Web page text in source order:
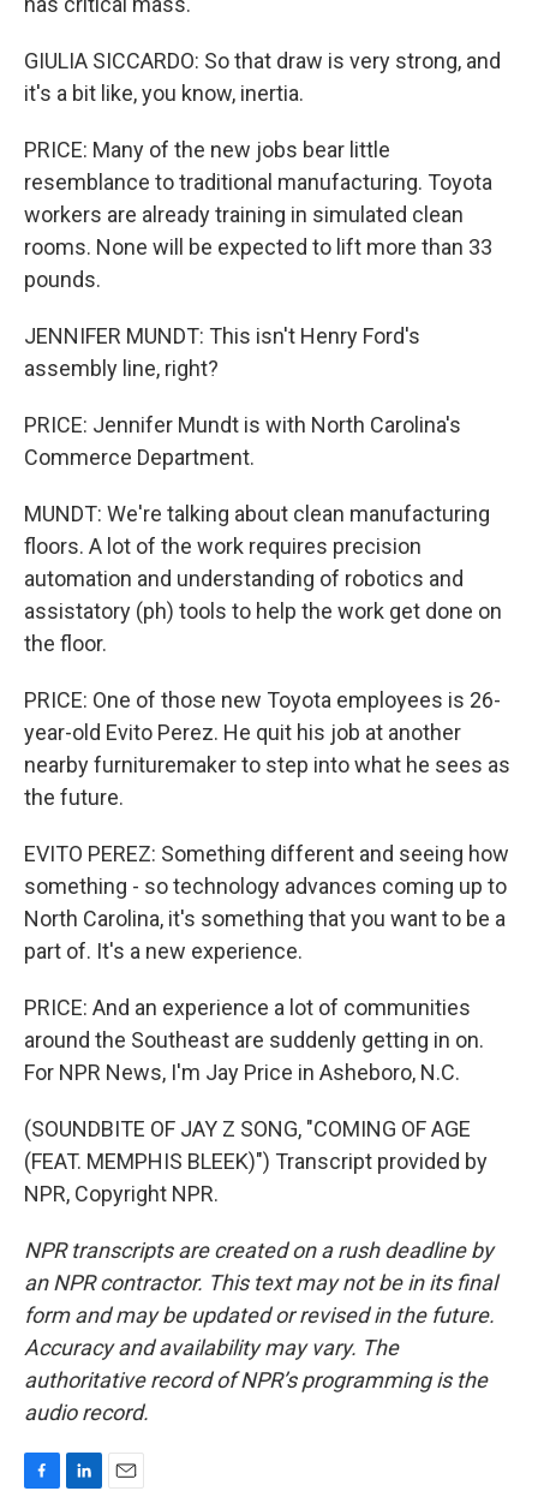
GIULIA SICCARDO: So that draw is very strong, and
it's a bit like, you know, inertia.
PRICE: Many of the new jobs bear little
resemblance to traditional manufacturing. Toyota
workers are already training in simulated clean
rooms. None will be expected to lift more than 33
pounds.
JENNIFER MUNDT: This isn't Henry Ford's
assembly line, right?
PRICE: Jennifer Mundt is with North Carolina's
Commerce Department.
MUNDT: We're talking about clean manufacturing
floors. A lot of the work requires precision
automation and understanding of robotics and
assistatory (ph) tools to help the work get done on
the floor.
PRICE: One of those new Toyota employees is 26-
year-old Evito Perez. He quit his job at another
nearby furnituremaker to step into what he sees as
the future.
EVITO PEREZ: Something different and seeing how
something - so technology advances coming up to
North Carolina, it's something that you want to be a
part of. It's a new experience.
PRICE: And an experience a lot of communities
around the Southeast are suddenly getting in on.
For NPR News, I'm Jay Price in Asheboro, N.C.
(SOUNDBITE OF JAY Z SONG, "COMING OF AGE
(FEAT. MEMPHIS BLEEK)") Transcript provided by
NPR, Copyright NPR.
NPR transcripts are created on a rush deadline by
an NPR contractor. This text may not be in its final
form and may be updated or revised in the future.
Accuracy and availability may vary. The
authoritative record of NPR’s programming is the
audio record.